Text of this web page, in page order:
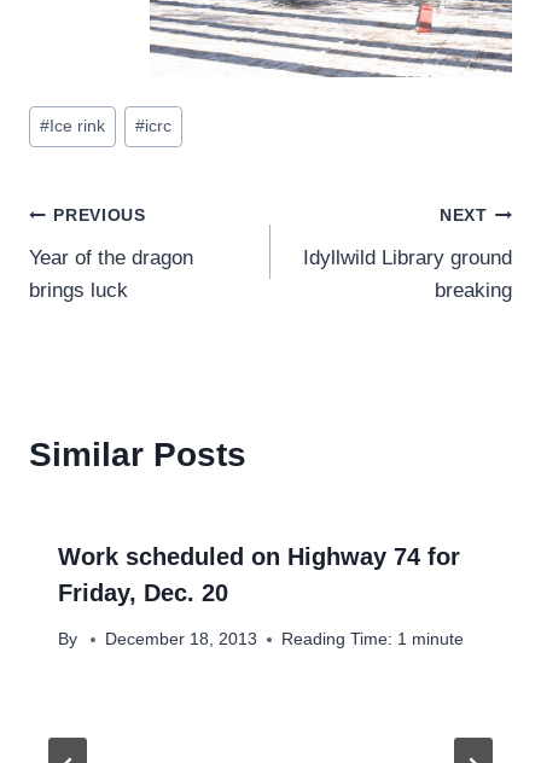
Post
Tags:
# Ice rink #icrc
Post
navigation
PREVIOUS
Year of the dragon
brings luck
NEXT
Idyllwild Library ground
breaking
Similar Posts
Work scheduled on Highway 74 for
Friday, Dec. 20
By December 18, 2013 Reading Time: 1 minute